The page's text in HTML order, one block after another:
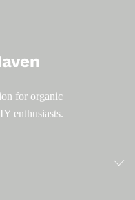
for organic
enthusiasts.